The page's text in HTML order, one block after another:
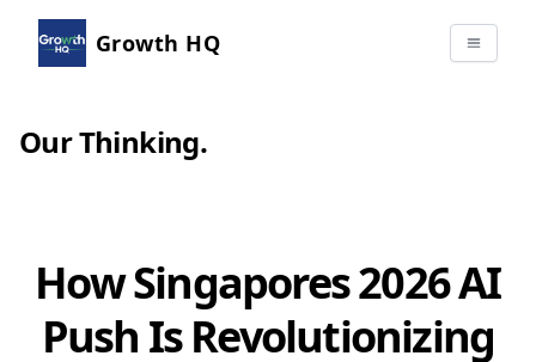
Growth HQ
Our Thinking.
How Singapores 2026 AI
Push Is Revolutionizing